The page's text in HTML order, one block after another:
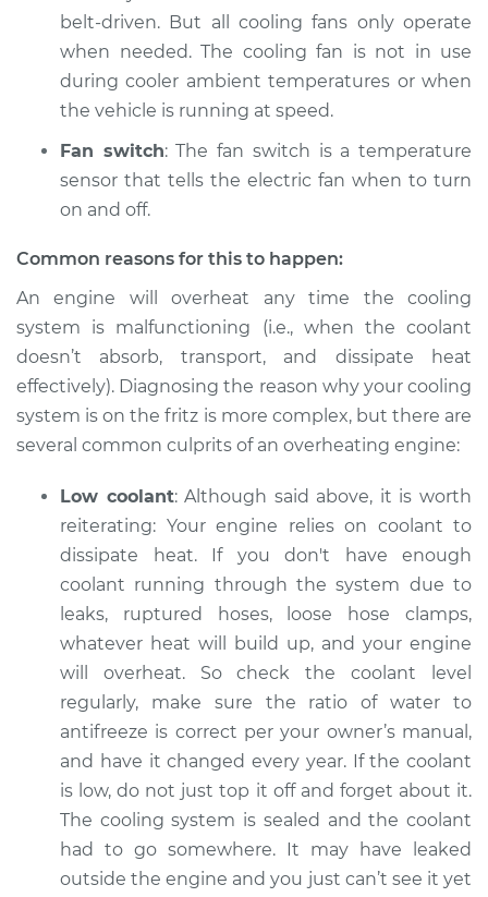
Service type
Car is overheating
Inspection
Estimate $94.99
Shop/Dealer Price $112.52-$125.67
belt-driven. But all cooling fans only operate
when needed. The cooling fan is not in use
during cooler ambient temperatures or when
the vehicle is running at speed.
Fan switch: The fan switch is a temperature
sensor that tells the electric fan when to turn
on and off.
Common reasons for this to happen:
An engine will overheat any time the cooling
system is malfunctioning (i.e., when the coolant
doesn’t absorb, transport, and dissipate heat
effectively). Diagnosing the reason why your cooling
system is on the fritz is more complex, but there are
several common culprits of an overheating engine:
Low coolant: Although said above, it is worth
reiterating: Your engine relies on coolant to
dissipate heat. If you don't have enough
coolant running through the system ­­due to
leaks, ruptured hoses, loose hose clamps,
whatever heat will build up, and your engine
will overheat. So check the coolant level
regularly, make sure the ratio of water to
antifreeze is correct per your owner’s manual,
and have it changed every year. If the coolant
is low, do not just top it off and forget about it.
The cooling system is sealed and the coolant
had to go somewhere. It may have leaked
outside the engine and you just can’t see it yet